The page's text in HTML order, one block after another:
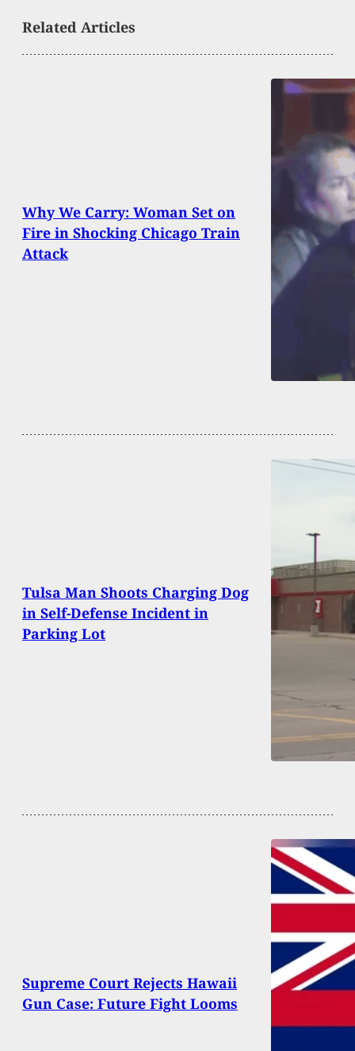
Related Articles
Why We Carry: Woman Set on
Fire in Shocking Chicago Train
Attack
Tulsa Man Shoots Charging Dog
in Self-Defense Incident in
Parking Lot
Supreme Court Rejects Hawaii
Gun Case: Future Fight Looms